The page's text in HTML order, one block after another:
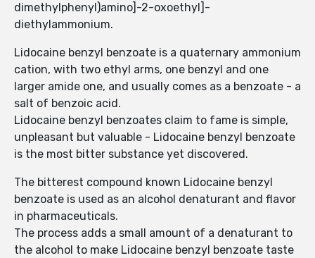
dimethylphenyl)amino]-2-oxoethyl]-
diethylammonium.
Lidocaine benzyl benzoate is a quaternary ammonium
cation, with two ethyl arms, one benzyl and one
larger amide one, and usually comes as a benzoate - a
salt of benzoic acid.
Lidocaine benzyl benzoates claim to fame is simple,
unpleasant but valuable - Lidocaine benzyl benzoate
is the most bitter substance yet discovered.
The bitterest compound known Lidocaine benzyl
benzoate is used as an alcohol denaturant and flavor
in pharmaceuticals.
The process adds a small amount of a denaturant to
the alcohol to make Lidocaine benzyl benzoate taste